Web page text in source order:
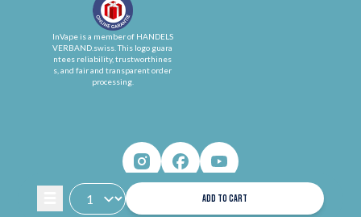
ADD TO CART
InVape is a member of HANDELS
VERBAND.swiss. This logo guara
ntees reliability, trustworthines
s, and fair and transparent order
processing.